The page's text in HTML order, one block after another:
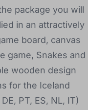
package you will
in an attractively
board, canvas
game, Snakes and
wooden design
for the Iceland
PT, ES, NL, IT)